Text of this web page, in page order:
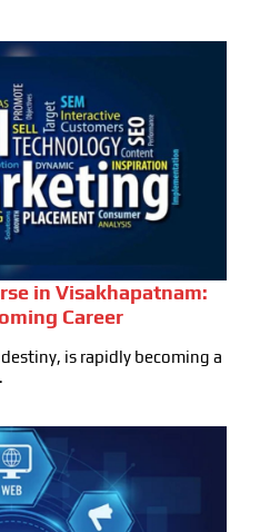
in Visakhapatnam:
Career
is rapidly becoming a